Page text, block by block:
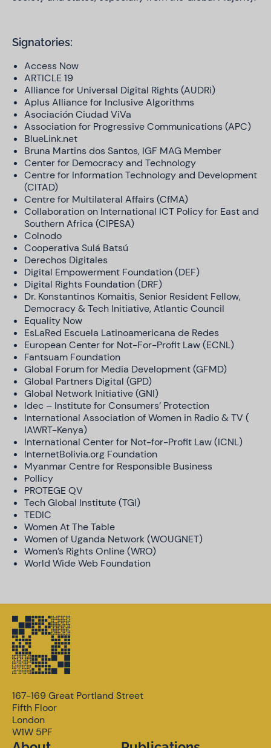
Signatories:
Access Now
ARTICLE 19
Alliance for Universal Digital Rights (AUDRi)
Aplus Alliance for Inclusive Algorithms
Asociación Ciudad ViVa
Association for Progressive Communications (APC)
BlueLink.net
Bruna Martins dos Santos, IGF MAG Member
Center for Democracy and Technology
Centre for Information Technology and Development
(CITAD)
Centre for Multilateral Affairs (CfMA)
Collaboration on International ICT Policy for East and
Southern Africa (CIPESA)
Colnodo
Cooperativa Sulá Batsú
Derechos Digitales
Digital Empowerment Foundation (DEF)
Digital Rights Foundation (DRF)
Dr. Konstantinos Komaitis, Senior Resident Fellow,
Democracy & Tech Initiative, Atlantic Council
Equality Now
EsLaRed Escuela Latinoamericana de Redes
European Center for Not-For-Profit Law (ECNL)
Fantsuam Foundation
Global Forum for Media Development (GFMD)
Global Partners Digital (GPD)
Global Network Initiative (GNI)
Idec – Institute for Consumers’ Protection
International Association of Women in Radio & TV (
IAWRT-Kenya)
International Center for Not-for-Profit Law (ICNL)
InternetBolivia.org Foundation
Myanmar Centre for Responsible Business
Pollicy
PROTEGE QV
Tech Global Institute (TGI)
TEDIC
Women At The Table
Women of Uganda Network (WOUGNET)
Women’s Rights Online (WRO)
World Wide Web Foundation
167-169 Great Portland Street
Fifth Floor
London
W1W 5PF